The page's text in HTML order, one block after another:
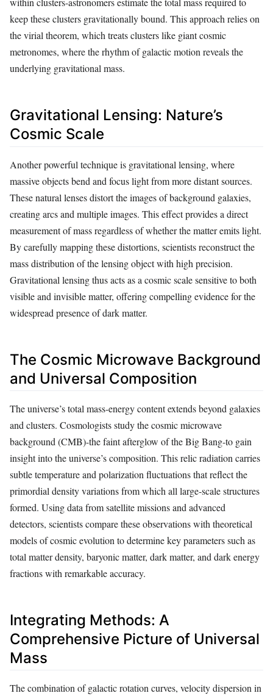
keep these clusters gravitationally bound. This approach relies on
the virial theorem, which treats clusters like giant cosmic
metronomes, where the rhythm of galactic motion reveals the
underlying gravitational mass.
Gravitational Lensing: Nature’s
Cosmic Scale
Another powerful technique is gravitational lensing, where
massive objects bend and focus light from more distant sources.
These natural lenses distort the images of background galaxies,
creating arcs and multiple images. This effect provides a direct
measurement of mass regardless of whether the matter emits light.
By carefully mapping these distortions, scientists reconstruct the
mass distribution of the lensing object with high precision.
Gravitational lensing thus acts as a cosmic scale sensitive to both
visible and invisible matter, offering compelling evidence for the
widespread presence of dark matter.
The Cosmic Microwave Background
and Universal Composition
The universe’s total mass-energy content extends beyond galaxies
and clusters. Cosmologists study the cosmic microwave
background (CMB)-the faint afterglow of the Big Bang-to gain
insight into the universe’s composition. This relic radiation carries
subtle temperature and polarization fluctuations that reflect the
primordial density variations from which all large-scale structures
formed. Using data from satellite missions and advanced
detectors, scientists compare these observations with theoretical
models of cosmic evolution to determine key parameters such as
total matter density, baryonic matter, dark matter, and dark energy
fractions with remarkable accuracy.
Integrating Methods: A
Comprehensive Picture of Universal
Mass
The combination of galactic rotation curves, velocity dispersion in